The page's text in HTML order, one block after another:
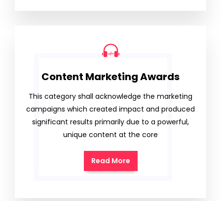
Content Marketing Awards
This category shall acknowledge the marketing
campaigns which created impact and produced
significant results primarily due to a powerful,
unique content at the core
Read More